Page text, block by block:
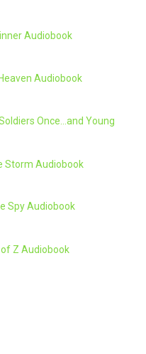
Audiobook
Audiobook
Once…and Young
Storm Audiobook
Spy Audiobook
of Z Audiobook